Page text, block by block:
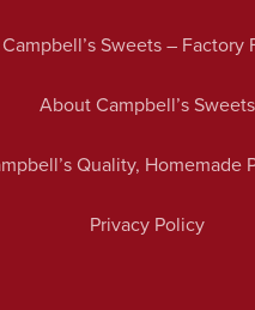
Campbell’s Sweets – Factory
About Campbell’s Sweets
Quality, Homemade
Privacy Policy